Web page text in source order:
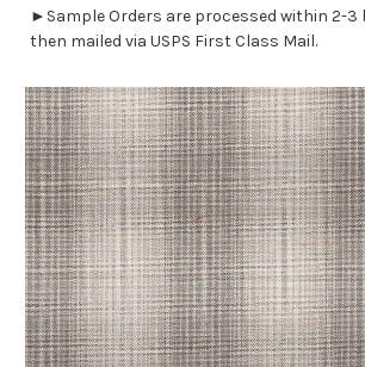
►Sample Orders are processed within 2-3
then mailed via USPS First Class Mail.